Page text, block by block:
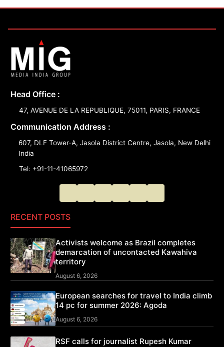
Head Office :
47, AVENUE DE LA REPUBLIQUE, 75011, PARIS, FRANCE
Communication Address :
607, DLF Tower-A, Jasola District Centre, Jasola, New Delhi
India
Tel: +91-11-41065972
RECENT POSTS
Activists welcome as Brazil completes
demarcation of uncontacted Kawahiva
territory
August 6, 2026
European searches for travel to India climb
14 pc for summer 2026: Agoda
August 6, 2026
RSF calls for journalist Rupesh Kumar